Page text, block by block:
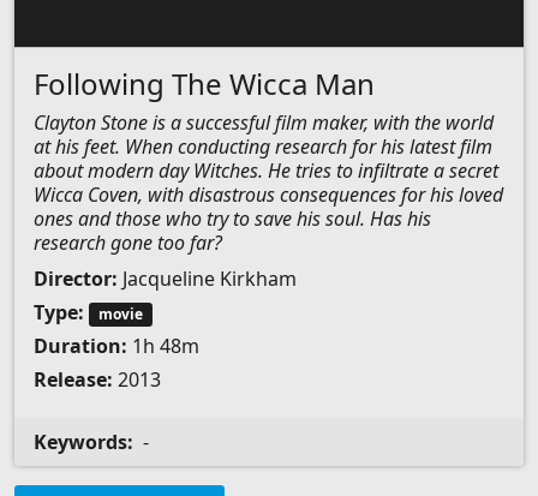
Following The Wicca Man
Clayton Stone is a successful film maker, with the world
at his feet. When conducting research for his latest film
about modern day Witches. He tries to infiltrate a secret
Wicca Coven, with disastrous consequences for his loved
ones and those who try to save his soul. Has his
research gone too far?
Director: Jacqueline Kirkham
Type:
movie
Duration: 1h 48m
Release: 2013
Keywords: -